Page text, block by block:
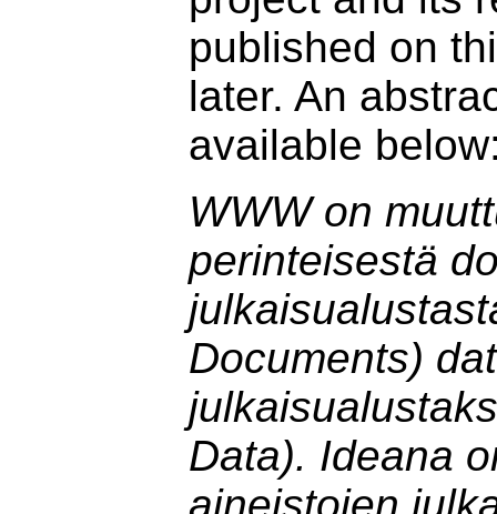
published on
later. An
available
WWW on
perinteisestä
Documents)
Data). Ideana
aineistojen